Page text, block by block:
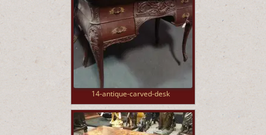
14-antique-carved-desk